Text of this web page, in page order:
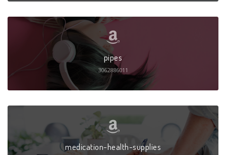
pipes
3062886011
medication-health-supplies